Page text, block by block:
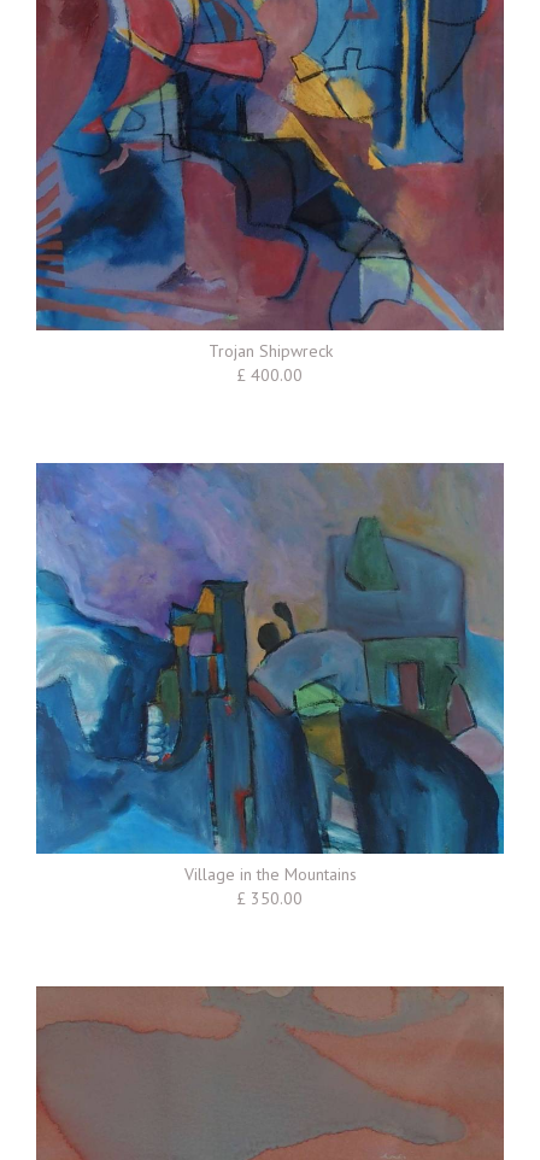
Trojan Shipwreck
£ 400.00
Village in the Mountains
£ 350.00